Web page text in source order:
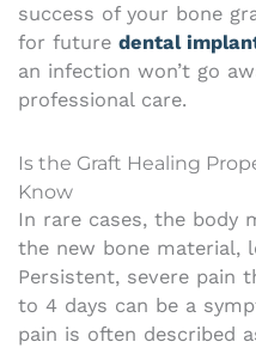
success of your bone
for future dental
an infection won’t go
professional care.
Is the Graft Healing
Know
In rare cases, the body
the new bone material,
Persistent, severe pain
to 4 days can be a
pain is often described